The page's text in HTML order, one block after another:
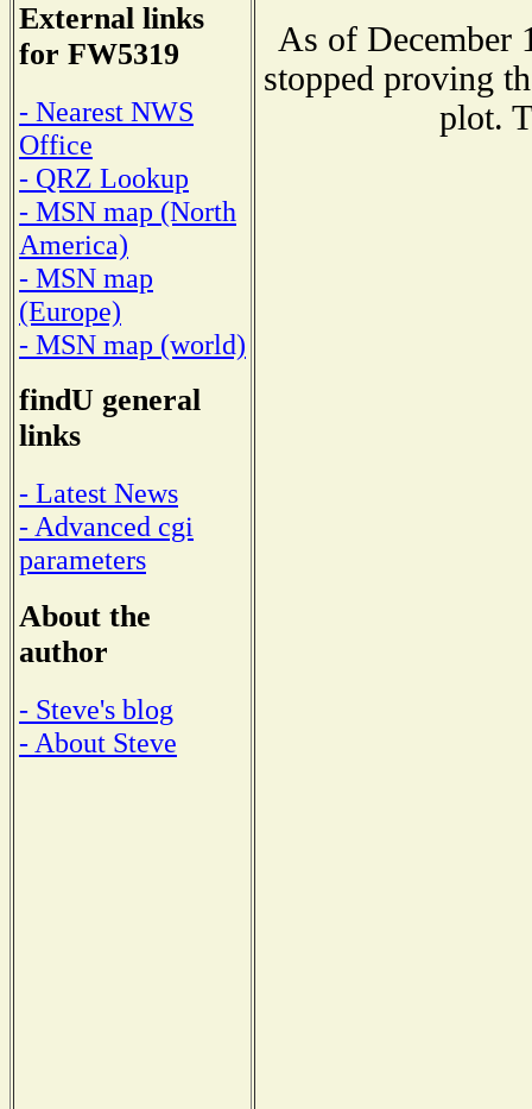
External links
for FW5319
- Nearest NWS
Office
- QRZ Lookup
- MSN map (North
America)
- MSN map
(Europe)
- MSN map (world)
findU general
links
- Latest News
- Advanced cgi
parameters
About the
author
- Steve's blog
- About Steve
As of December
stopped proving
plot.